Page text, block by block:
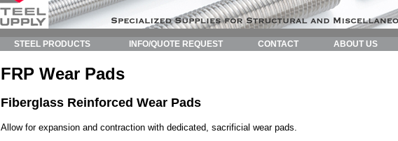
STEEL PRODUCTS INFO/QUOTE REQUEST CONTACT ABOUT US
FRP Wear Pads
Fiberglass Reinforced Wear Pads
Allow for expansion and contraction with dedicated, sacrificial wear pads.